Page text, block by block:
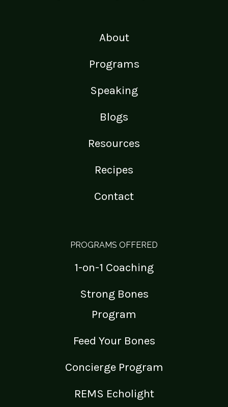
About
Programs
Speaking
Blogs
Resources
Recipes
Contact
PROGRAMS OFFERED
1-on-1 Coaching
Strong Bones
Program
Feed Your Bones
Concierge Program
REMS Echolight